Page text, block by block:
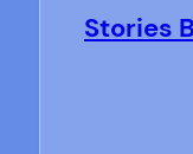
Stories